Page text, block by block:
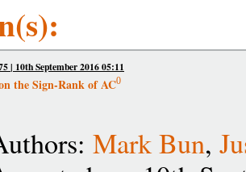
| 10th September 2016 05:11
the Sign-Rank of AC0
Mark Bun,